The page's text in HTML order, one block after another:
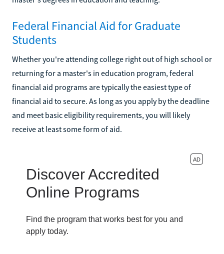
Federal Financial Aid for Graduate
Students
Whether you're attending college right out of high school or
returning for a master's in education program, federal
financial aid programs are typically the easiest type of
financial aid to secure. As long as you apply by the deadline
and meet basic eligibility requirements, you will likely
receive at least some form of aid.